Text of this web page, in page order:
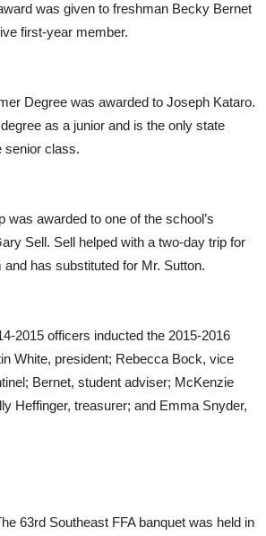
was given to freshman Becky Bernet
first-year member.
Degree was awarded to Joseph Kataro.
as a junior and is the only state
senior class.
was awarded to one of the school’s
Sell. Sell helped with a two-day trip for
has substituted for Mr. Sutton.
2015 officers inducted the 2015-2016
White, president; Rebecca Bock, vice
Bernet, student adviser; McKenzie
Heffinger, treasurer; and Emma Snyder,
63rd Southeast FFA banquet was held in